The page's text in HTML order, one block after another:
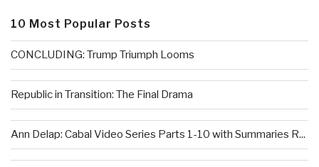
10 Most Popular Posts
CONCLUDING: Trump Triumph Looms
Republic in Transition: The Final Drama
Ann Delap: Cabal Video Series Parts 1-10 with Summaries R...